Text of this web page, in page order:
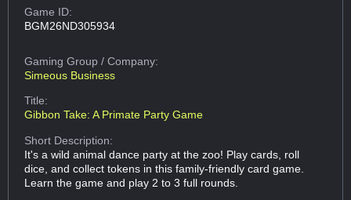
Game ID:
BGM26ND305934
Gaming Group/ Company:
Simeous Business
Title:
Gibbon Take: A Primate Party Game
Short Description:
It's a wild animal dance party at the zoo! Play cards, roll
dice, and collect tokens in this family-friendly card game.
Learn the game and play 2 to 3 full rounds.